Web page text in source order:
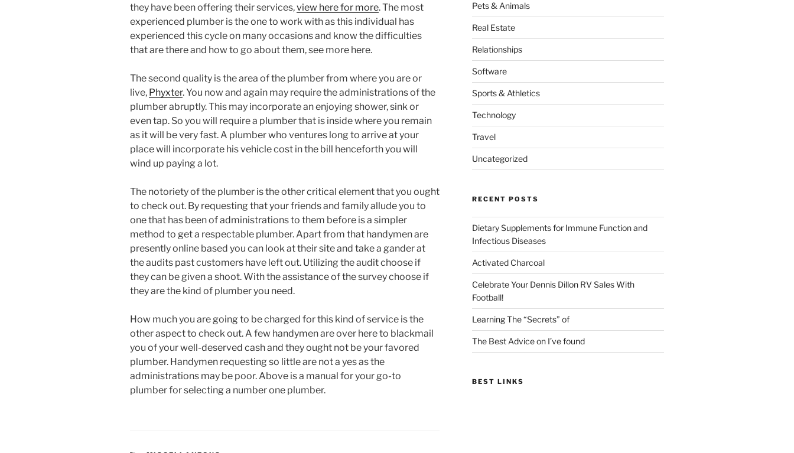
they have been offering their services,view here for more. The most
experienced plumber is the one to work with as this individual has
experienced this cycle on many occasions and know the difficulties
that are there and how to go about them, see more here.
The second quality is the area of the plumber from where you are or
live, Phyxter. You now and again may require the administrations of the
plumber abruptly. This may incorporate an enjoying shower, sink or
even tap. So you will require a plumber that is inside where you remain
as it will be very fast. A plumber who ventures long to arrive at your
place will incorporate his vehicle cost in the bill henceforth you will
wind up paying a lot.
The notoriety of the plumber is the other critical element that you ought
to check out. By requesting that your friends and family allude you to
one that has been of administrations to them before is a simpler
method to get a respectable plumber. Apart from that handymen are
presently online based you can look at their site and take a gander at
the audits past customers have left out. Utilizing the audit choose if
they can be given a shoot. With the assistance of the survey choose if
they are the kind of plumber you need.
How much you are going to be charged for this kind of service is the
other aspect to check out. A few handymen are over here to blackmail
you of your well-deserved cash and they ought not be your favored
plumber. Handymen requesting so little are not a yes as the
administrations may be poor. Above is a manual for your go-to
plumber for selecting a number one plumber.
Pets & Animals
Real Estate
Relationships
Software
Sports & Athletics
Technology
Travel
Uncategorized
RECENT POSTS
Dietary Supplements for Immune Function and
Infectious Diseases
Activated Charcoal
Celebrate Your Dennis Dillon RV Sales With
Football!
Learning The “Secrets” of
The Best Advice on I’ve found
BEST LINKS